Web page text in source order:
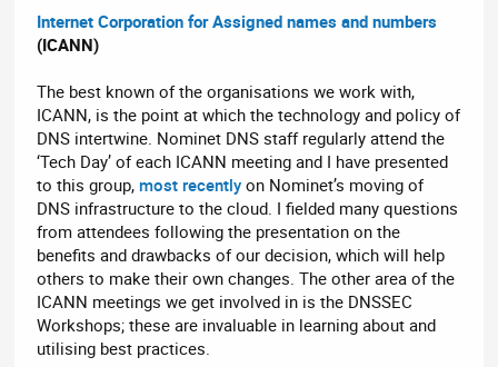
Internet Corporation for Assigned names and numbers
(ICANN)
The best known of the organisations we work with,
ICANN, is the point at which the technology and policy of
DNS intertwine. Nominet DNS staff regularly attend the
‘Tech Day’ of each ICANN meeting and I have presented
to this group, most recently on Nominet’s moving of
DNS infrastructure to the cloud. I fielded many questions
from attendees following the presentation on the
benefits and drawbacks of our decision, which will help
others to make their own changes. The other area of the
ICANN meetings we get involved in is the DNSSEC
Workshops; these are invaluable in learning about and
utilising best practices.